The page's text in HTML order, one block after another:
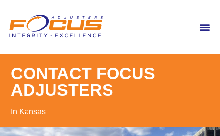
CONTACT FOCUS
ADJUSTERS
In Kansas